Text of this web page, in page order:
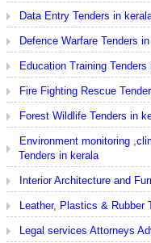
Data Entry Tenders in
Defence Warfare Tenders
Education Training Tenders
Fire Fighting Rescue
Forest Wildlife Tenders in
Environment monitoring
Tenders in kerala
Interior Architecture and
Leather, Plastics & Rubber
Legal services Attorneys